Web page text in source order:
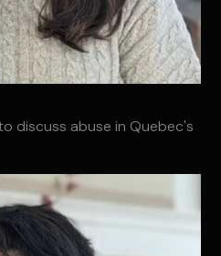
discuss abuse in Quebec's